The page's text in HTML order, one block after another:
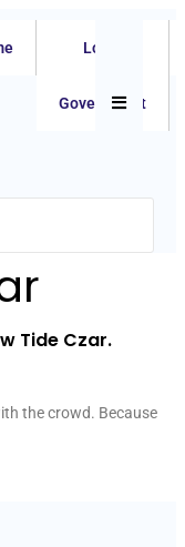
Local
Government
Tide Czar.
the crowd. Because